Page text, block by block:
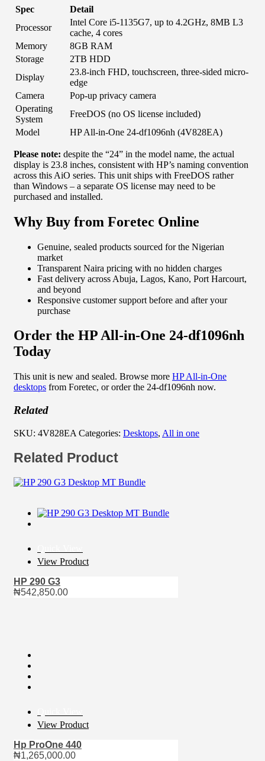
Spec
Detail
Processor
Intel Core i5-1135G7, up to 4.2GHz, 8MB L3
cache, 4 cores
Memory
8GB RAM
Storage
2TB HDD
Display
23.8-inch FHD, touchscreen, three-sided micro-
edge
Camera
Pop-up privacy camera
Operating
System
FreeDOS (no OS license included)
Model
HP All-in-One 24-df1096nh (4V828EA)
Please note: despite the “24” in the model name, the actual
display is 23.8 inches, consistent with HP’s naming convention
across this AiO series. This unit ships with FreeDOS rather
than Windows – a separate OS license may need to be
purchased and installed.
Why Buy from Foretec Online
Genuine, sealed products sourced for the Nigerian
market
Transparent Naira pricing with no hidden charges
Fast delivery across Abuja, Lagos, Kano, Port Harcourt,
and beyond
Responsive customer support before and after your
purchase
Order the HP All-in-One 24-df1096nh
Today
This unit is new and sealed. Browse more HP All-in-One
desktops from Foretec, or order the 24-df1096nh now.
Related
SKU: 4V828EA Categories: Desktops, All in one
Related Product
View Product
HP 290 G3
₦542,850.00
View Product
Hp ProOne 440
₦1,265,000.00